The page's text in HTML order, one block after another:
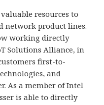
resources to
network product lines.
working directly
Solutions Alliance, in
first-to-
and
As a member of Intel
is able to directly